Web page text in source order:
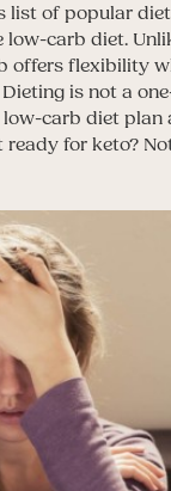
list of popular
carb diet.
offers flexibility
is not a
carb diet plan
for keto?